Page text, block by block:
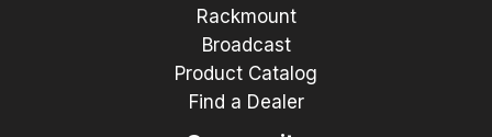
Rackmount
Broadcast
Product Catalog
Find a Dealer